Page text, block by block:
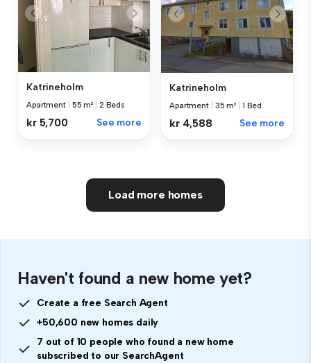
Katrineholm
Apartment 55 m² 2 Beds
kr 5,700 See more
Katrineholm
Apartment 35 m² 1 Bed
kr 4,588 See more
Load more homes
Haven't found a new home yet?
Create a free Search Agent
+50,600 new homes daily
7 out of 10 people who found a new home
subscribed to our SearchAgent